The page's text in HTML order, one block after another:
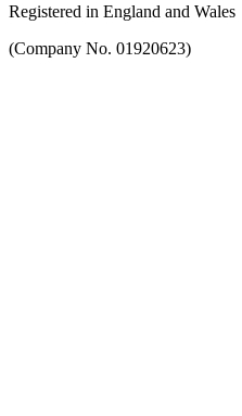
Registered in England and Wales
(Company No. 01920623)